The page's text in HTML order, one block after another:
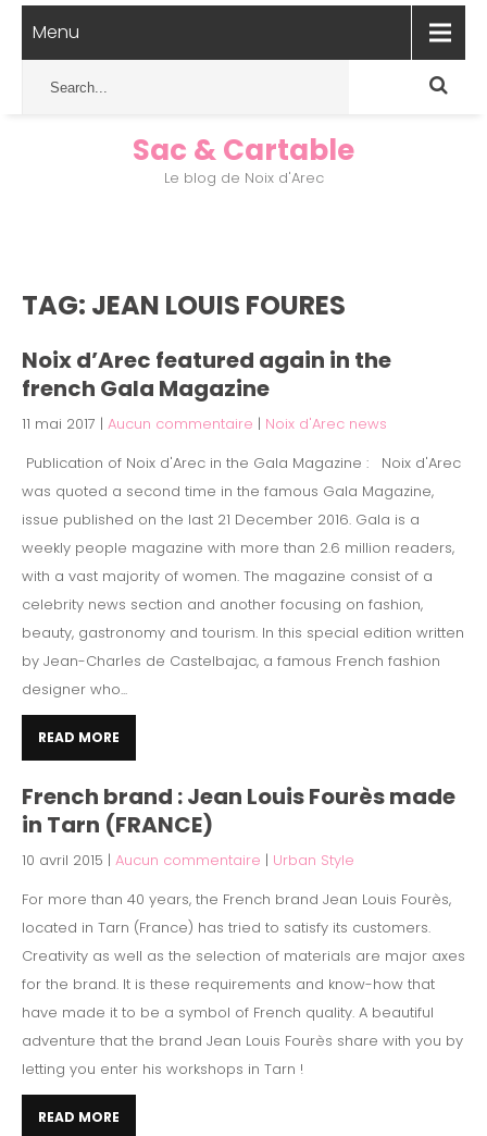
Menu
Sac & Cartable
Le blog de Noix d'Arec
TAG: JEAN LOUIS FOURES
Noix d’Arec featured again in the
french Gala Magazine
11 mai 2017 | Aucun commentaire | Noix d'Arec news
Publication of Noix d'Arec in the Gala Magazine : Noix d'Arec
was quoted a second time in the famous Gala Magazine,
issue published on the last 21 December 2016. Gala is a
weekly people magazine with more than 2.6 million readers,
with a vast majority of women. The magazine consist of a
celebrity news section and another focusing on fashion,
beauty, gastronomy and tourism. In this special edition written
by Jean-Charles de Castelbajac, a famous French fashion
designer who...
READ MORE
French brand : Jean Louis Fourès made
in Tarn (FRANCE)
10 avril 2015 | Aucun commentaire | Urban Style
For more than 40 years, the French brand Jean Louis Fourès,
located in Tarn (France) has tried to satisfy its customers.
Creativity as well as the selection of materials are major axes
for the brand. It is these requirements and know-how that
have made it to be a symbol of French quality. A beautiful
adventure that the brand Jean Louis Fourès share with you by
letting you enter his workshops in Tarn !
READ MORE